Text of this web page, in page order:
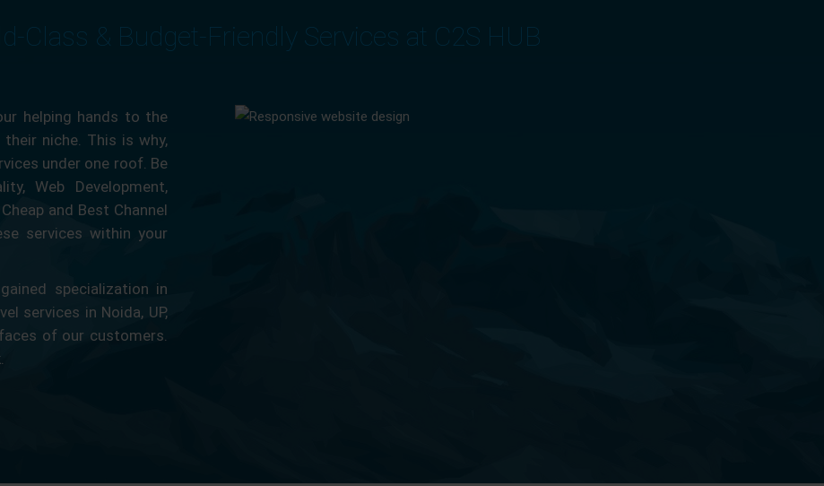
Class & Budget-Friendly Services at C2S HUB
helping hands to the
niche. This is why,
under one roof. Be
Web Development,
and Best Channel
services within your
specialization in
services in Noida, UP,
of our customers.